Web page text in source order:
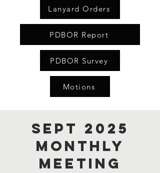
Lanyard Orders
PDBOR Report
PDBOR Survey
Motions
Sept 2025
Monthly
Meeting